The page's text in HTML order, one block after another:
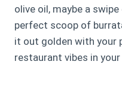
olive oil, maybe a
perfect scoop of
it out golden with your
restaurant vibes in